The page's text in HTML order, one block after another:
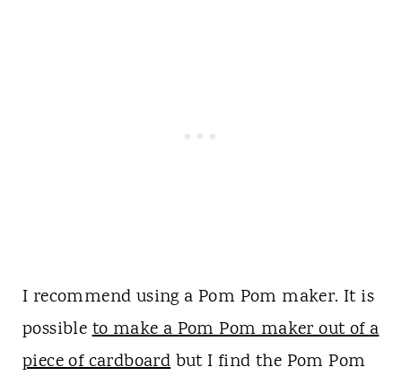
I recommend using a Pom Pom maker. It is
possibleto make a Pom Pom maker out of a
piece of cardboardbut I find the Pom Pom